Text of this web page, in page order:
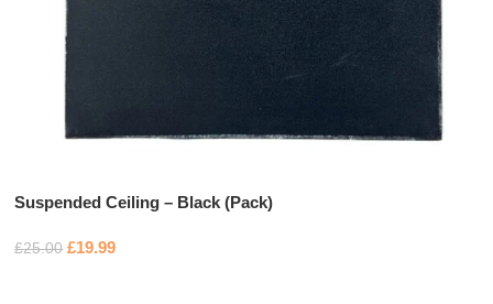
Suspended Ceiling – Black (Pack)
£25.00 £19.99